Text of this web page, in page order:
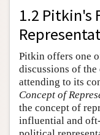
1.2 Pitkin's
Pitkin offers one
discussions of
attending to its
Concept of
the concept of
influential and